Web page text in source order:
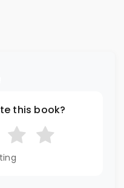
this book?